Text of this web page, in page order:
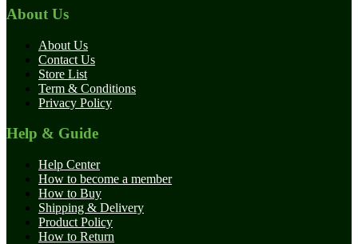
About Us
About Us
Contact Us
Store List
Term & Conditions
Privacy Policy
Help & Guide
Help Center
How to become a member
How to Buy
Shipping & Delivery
Product Policy
How to Return